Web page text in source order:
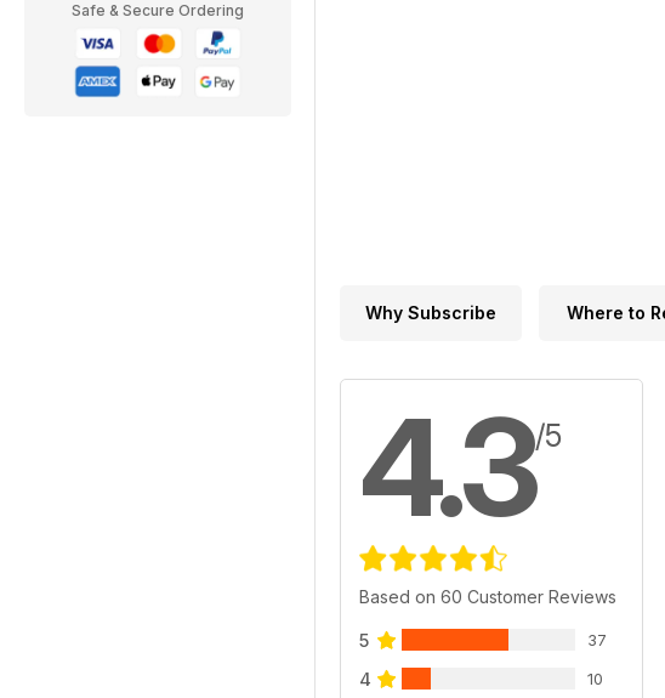
Safe & Secure Ordering
Why Subscribe Where to
4.3/5
Based on 60 Customer Reviews
5 37
4 10